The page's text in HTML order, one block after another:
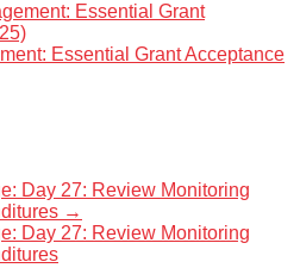
Essential Grant
Essential Grant Acceptance
Day 27: Review Monitoring
→
Day 27: Review Monitoring